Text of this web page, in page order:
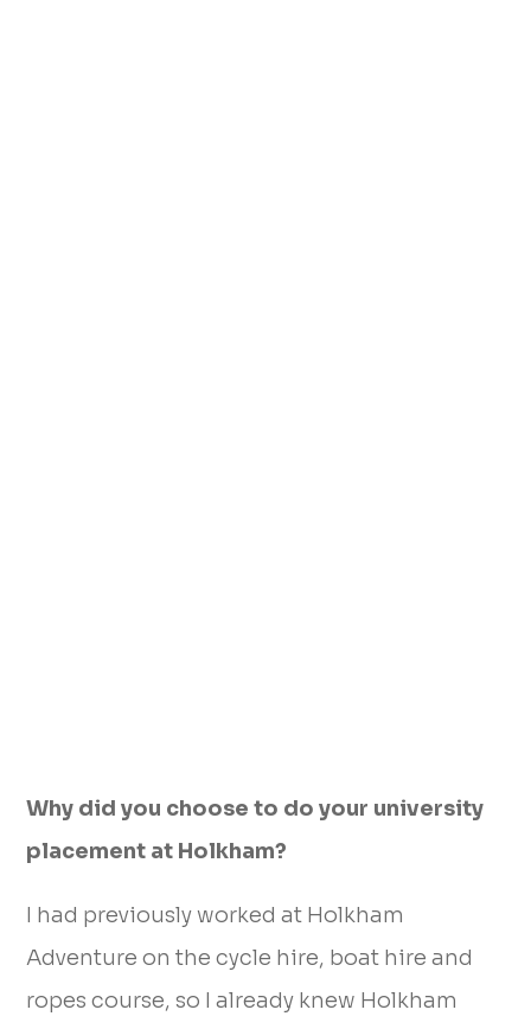
Why did you choose to do your university
placement at Holkham?
I had previously worked at Holkham
Adventure on the cycle hire, boat hire and
ropes course, so I already knew Holkham